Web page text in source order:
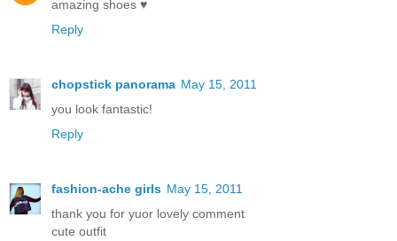
amazing shoes ♥
Reply
chopstick panorama May 15, 2011
you look fantastic!
Reply
fashion-ache girls May 15, 2011
thank you for yuor lovely comment
cute outfit